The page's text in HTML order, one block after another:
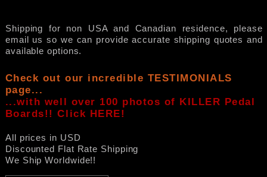
Shipping for non USA and Canadian residence, please
email us so we can provide accurate shipping quotes and
available options.
Check out our incredible TESTIMONIALS
page...
...with well over 100 photos of KILLER Pedal
Boards!! Click HERE!
All prices in USD
Discounted Flat Rate Shipping
We Ship Worldwide!!